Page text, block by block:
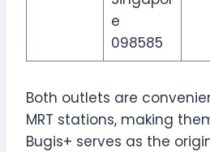
e
098585
Both outlets are
MRT stations, making
Bugis+ serves as the